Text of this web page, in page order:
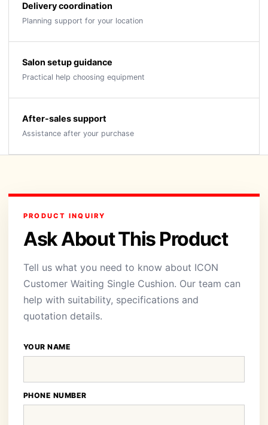
Delivery coordination
Planning support for your location
Salon setup guidance
Practical help choosing equipment
After-sales support
Assistance after your purchase
PRODUCT INQUIRY
Ask About This Product
Tell us what you need to know about ICON
Customer Waiting Single Cushion. Our team can
help with suitability, specifications and
quotation details.
YOUR NAME
PHONE NUMBER